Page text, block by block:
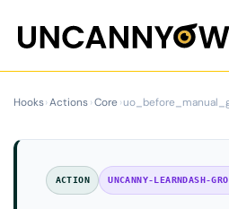
content
Hooks›Actions›Core›
ACTION UNCANNY-LEARNDASH-